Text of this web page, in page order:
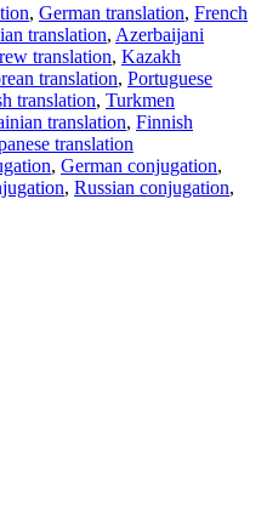
, German translation, French
translation, Azerbaijani
translation, Kazakh
translation, Portuguese
translation, Turkmen
translation, Finnish
translation
, German conjugation,
, Russian conjugation,